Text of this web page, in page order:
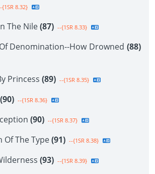
{1SR 8.32}
The Nile(87) --{1SR 8.33}
Denomination--How Drowned (88)
Princess (89) --{1SR 8.35}
(90) --{1SR 8.36}
(90) --{1SR 8.37}
Of The Type(91) --{1SR 8.38}
(93) --{1SR 8.39}